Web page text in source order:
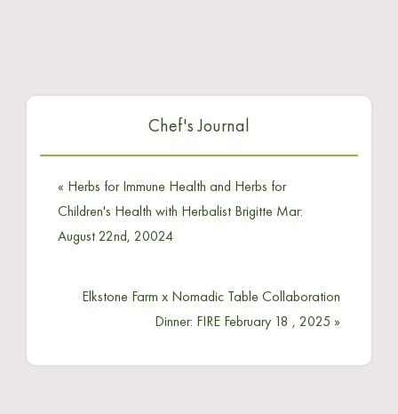
Chef's Journal
« Herbs for Immune Health and Herbs for
Children's Health with Herbalist Brigitte Mar:
August 22nd, 20024
Elkstone Farm x Nomadic Table Collaboration
Dinner: FIRE February 18 , 2025 »